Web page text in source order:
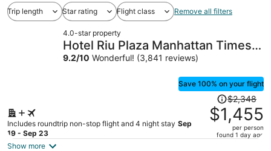
Trip length Star rating Flight class Remove all filters
4.0-star property
Hotel Riu Plaza Manhattan Times
Square
9.2/10 Wonderful! (3,841 reviews)
Save 100% on your flight
Includes roundtrip non-stop flight and 4 night stay Sep
19 - Sep 23
Price
was
$2,348,
price
$2,348
$1,455
per person
found 1 day ago
Show more